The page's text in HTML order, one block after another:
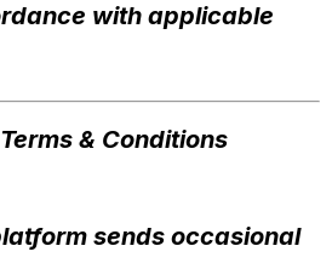
with applicable
& Conditions
sends occasional